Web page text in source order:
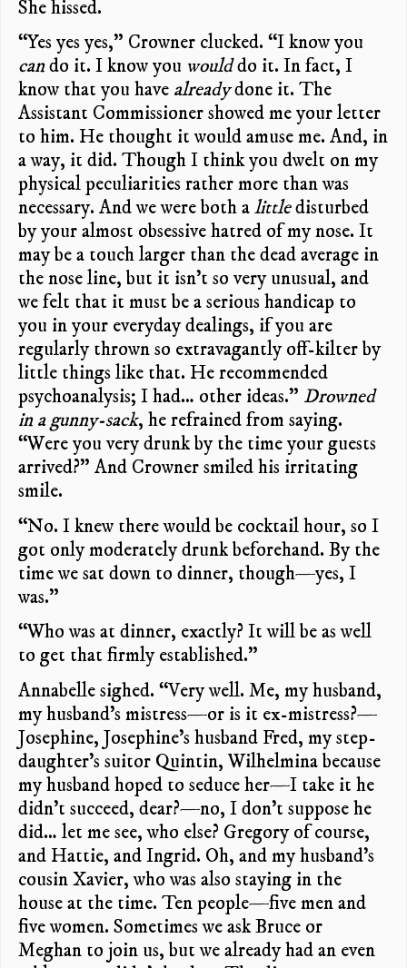
She hissed.
“Yes yes yes,” Crowner clucked. “I know you
cando it. I know you woulddo it. In fact, I
know that you have alreadydone it. The
Assistant Commissioner showed me your letter
to him. He thought it would amuse me. And, in
a way, it did. Though I think you dwelt on my
physical peculiarities rather more than was
necessary. And we were both alittledisturbed
by your almost obsessive hatred of my nose. It
may be a touch larger than the dead average in
the nose line, but it isn’t so very unusual, and
we felt that it must be a serious handicap to
you in your everyday dealings, if you are
regularly thrown so extravagantly off-kilter by
little things like that. He recommended
psychoanalysis; I had… other ideas.” Drowned
in a gunny-sack, he refrained from saying.
“Were you very drunk by the time your guests
arrived?” And Crowner smiled his irritating
smile.
“No. I knew there would be cocktail hour, so I
got only moderately drunk beforehand. By the
time we sat down to dinner, though—yes, I
was.”
“Who was at dinner, exactly? It will be as well
to get that firmly established.”
Annabelle sighed. “Very well. Me, my husband,
my husband’s mistress—or is it ex-mistress?—
Josephine, Josephine’s husband Fred, my step-
daughter’s suitor Quintin, Wilhelmina because
my husband hoped to seduce her—I take it he
didn’t succeed, dear?—no, I don’t suppose he
did… let me see, who else? Gregory of course,
and Hattie, and Ingrid. Oh, and my husband’s
cousin Xavier, who was also staying in the
house at the time. Ten people—five men and
five women. Sometimes we ask Bruce or
Meghan to join us, but we already had an even